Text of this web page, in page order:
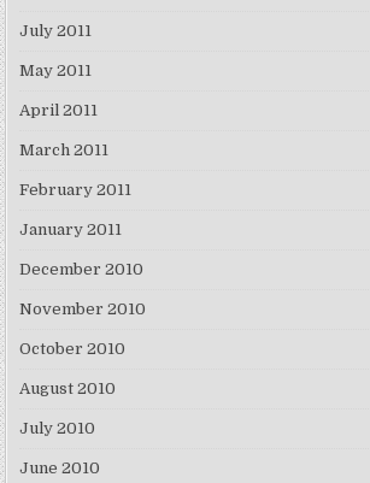
July 2011
May 2011
April 2011
March 2011
February 2011
January 2011
December 2010
November 2010
October 2010
August 2010
July 2010
June 2010